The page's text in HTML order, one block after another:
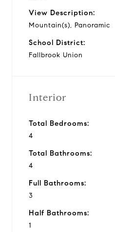
View Description:
Mountain(s), Panoramic
School District:
Fallbrook Union
Interior
Total Bedrooms:
4
Total Bathrooms:
4
Full Bathrooms:
3
Half Bathrooms:
1